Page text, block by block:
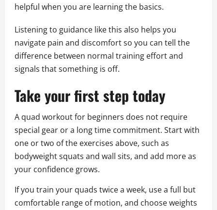
helpful when you are learning the basics.
Listening to guidance like this also helps you
navigate pain and discomfort so you can tell the
difference between normal training effort and
signals that something is off.
Take your first step today
A quad workout for beginners does not require
special gear or a long time commitment. Start with
one or two of the exercises above, such as
bodyweight squats and wall sits, and add more as
your confidence grows.
If you train your quads twice a week, use a full but
comfortable range of motion, and choose weights